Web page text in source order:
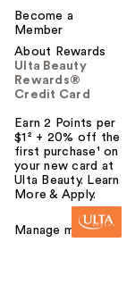
Become a
Member
About Rewards
Ulta Beauty
Rewards®
Credit Card
Earn 2 Points per
$1² + 20% off the
first purchase¹ on
your new card at
Ulta Beauty. Learn
More & Apply.
Manage my card